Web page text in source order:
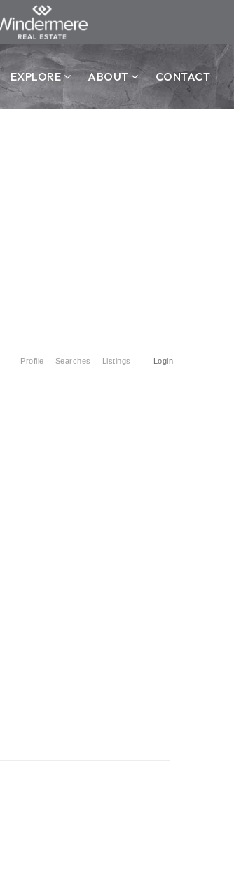
EXPLORE ABOUT CONTACT
Profile Searches Listings Login